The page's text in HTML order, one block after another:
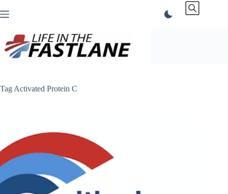
to
Tag Activated Protein C